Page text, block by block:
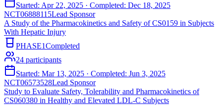
Started: Apr 22, 2025 · Completed: Dec 18, 2025
NCT06888115Lead Sponsor
A Study of the Pharmacokinetics and Safety of CS0159 in Subjects
With Hepatic Injury
PHASE1Completed
24 participants
Started: Mar 13, 2025 · Completed: Jun 3, 2025
NCT06573528Lead Sponsor
Study to Evaluate Safety, Tolerability and Pharmacokinetics of
CS060380 in Healthy and Elevated LDL-C Subjects